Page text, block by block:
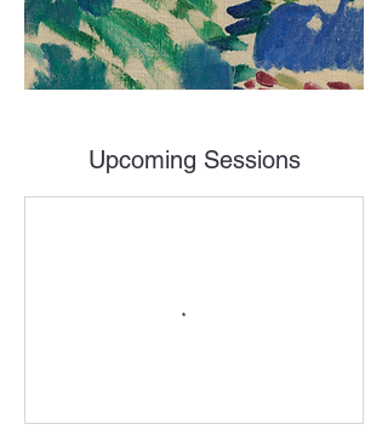
Upcoming Sessions